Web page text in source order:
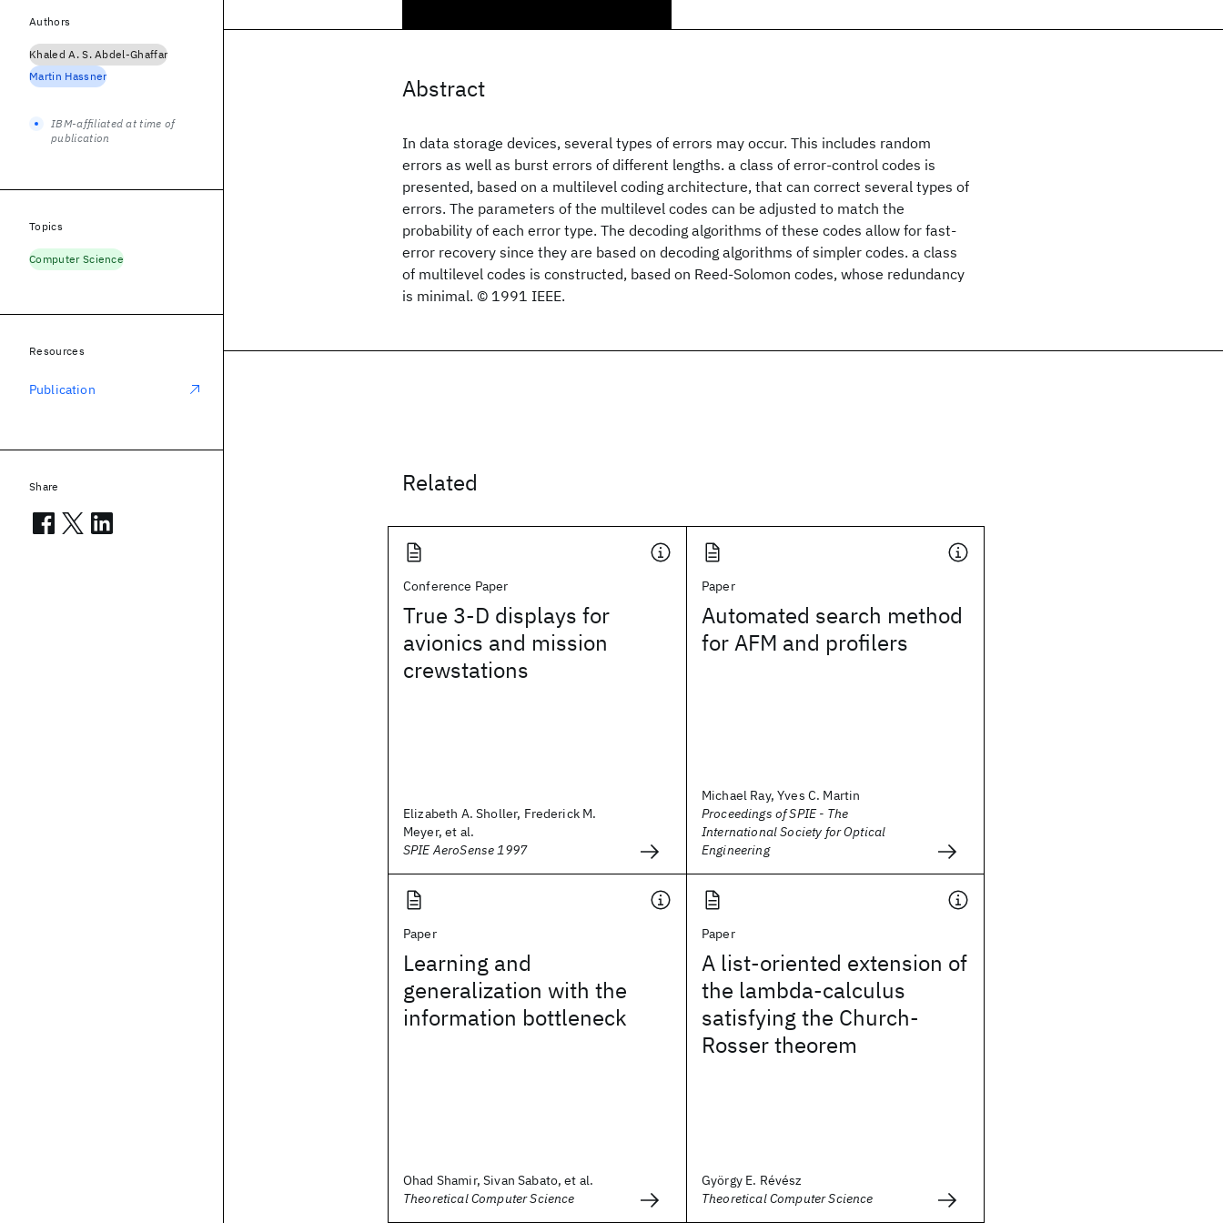
Abstract
In data storage devices, several types of errors may occur. This includes random
errors as well as burst errors of different lengths. a class of error-control codes is
presented, based on a multilevel coding architecture, that can correct several types of
errors. The parameters of the multilevel codes can be adjusted to match the
probability of each error type. The decoding algorithms of these codes allow for fast-
error recovery since they are based on decoding algorithms of simpler codes. a class
of multilevel codes is constructed, based on Reed-Solomon codes, whose redundancy
is minimal. © 1991 IEEE.
Related
Conference Paper
True 3-D displays for
avionics and mission
crewstations
Elizabeth A. Sholler, Frederick M.
Meyer, et al.
SPIE AeroSense 1997
Paper
Automated search method
for AFM and profilers
Michael Ray, Yves C. Martin
Proceedings of SPIE - The
International Society for Optical
Engineering
Paper
Learning and
generalization with the
information bottleneck
Ohad Shamir, Sivan Sabato, et al.
Theoretical Computer Science
Paper
A list-oriented extension of
the lambda-calculus
satisfying the Church-
Rosser theorem
György E. Révész
Theoretical Computer Science
Authors
Khaled A. S. Abdel-Ghaffar
Martin Hassner
IBM-affiliated at time of
publication
Topics
Computer Science
Resources
Publication
Share